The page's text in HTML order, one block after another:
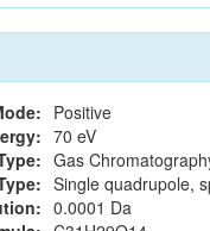
Positive
70 eV
Gas
Single quadrupole,
0.0001 Da